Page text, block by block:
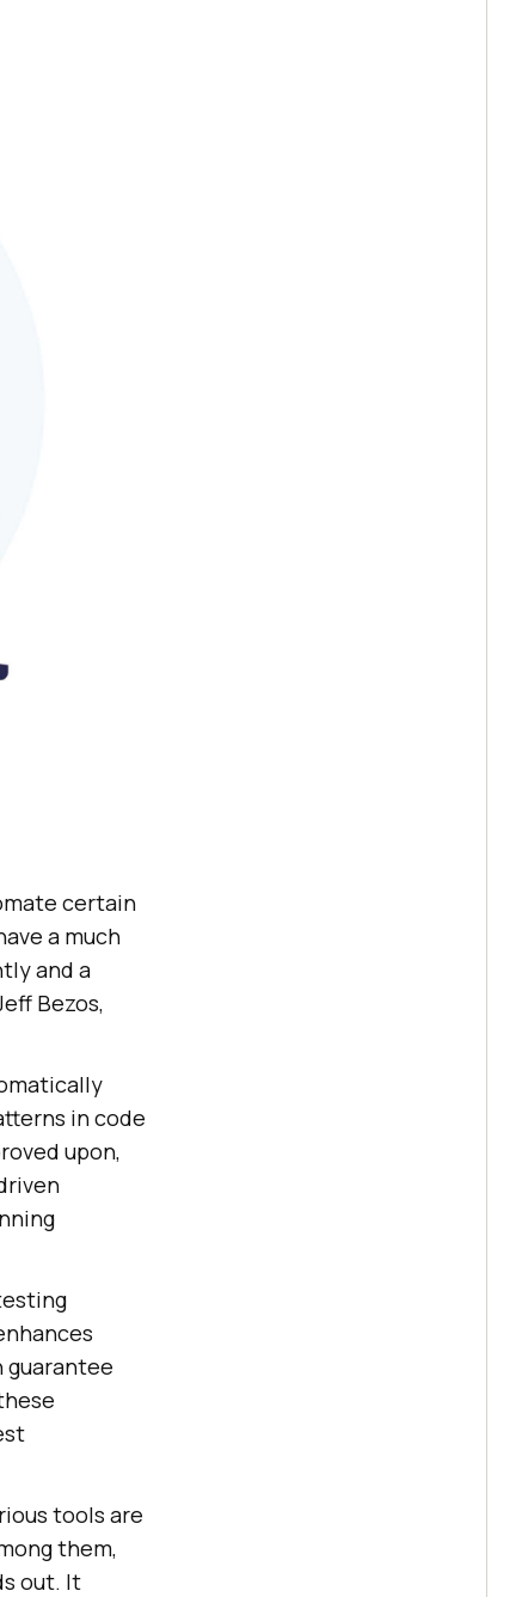
certain
a much
and a
Bezos,
in code
upon,
guarantee
tools are
them,
out. It